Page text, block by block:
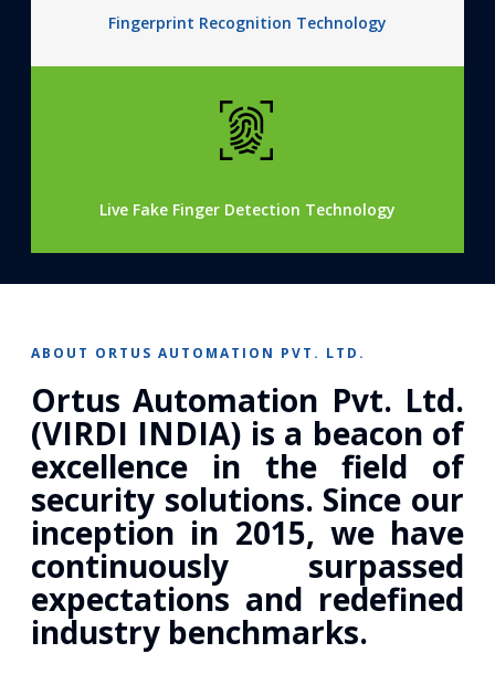
Fingerprint Recognition Technology
Live Fake Finger Detection Technology
ABOUT ORTUS AUTOMATION PVT. LTD.
Ortus Automation Pvt. Ltd.
(VIRDI INDIA) is a beacon of
excellence in the field of
security solutions. Since our
inception in 2015, we have
continuously surpassed
expectations and redefined
industry benchmarks.